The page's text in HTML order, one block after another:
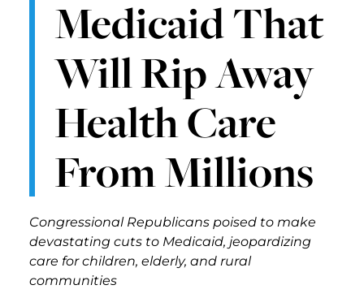
Medicaid That
Will Rip Away
Health Care
From Millions
Congressional Republicans poised to make
devastating cuts to Medicaid, jeopardizing
care for children, elderly, and rural
communities